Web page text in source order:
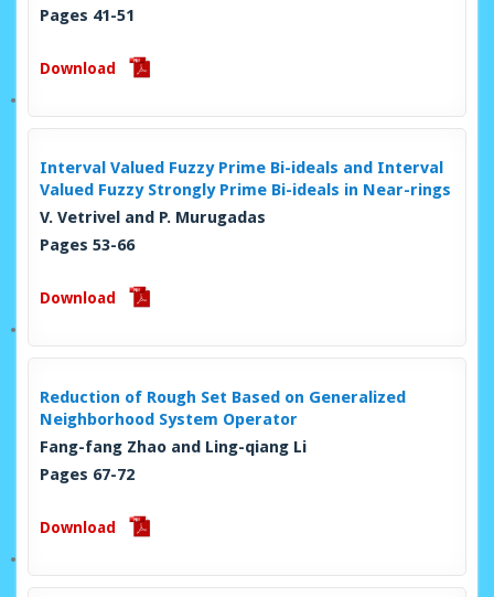
Pages 41-51
Download
Interval Valued Fuzzy Prime Bi-ideals and Interval
Valued Fuzzy Strongly Prime Bi-ideals in Near-rings
V. Vetrivel and P. Murugadas
Pages 53-66
Download
Reduction of Rough Set Based on Generalized
Neighborhood System Operator
Fang-fang Zhao and Ling-qiang Li
Pages 67-72
Download